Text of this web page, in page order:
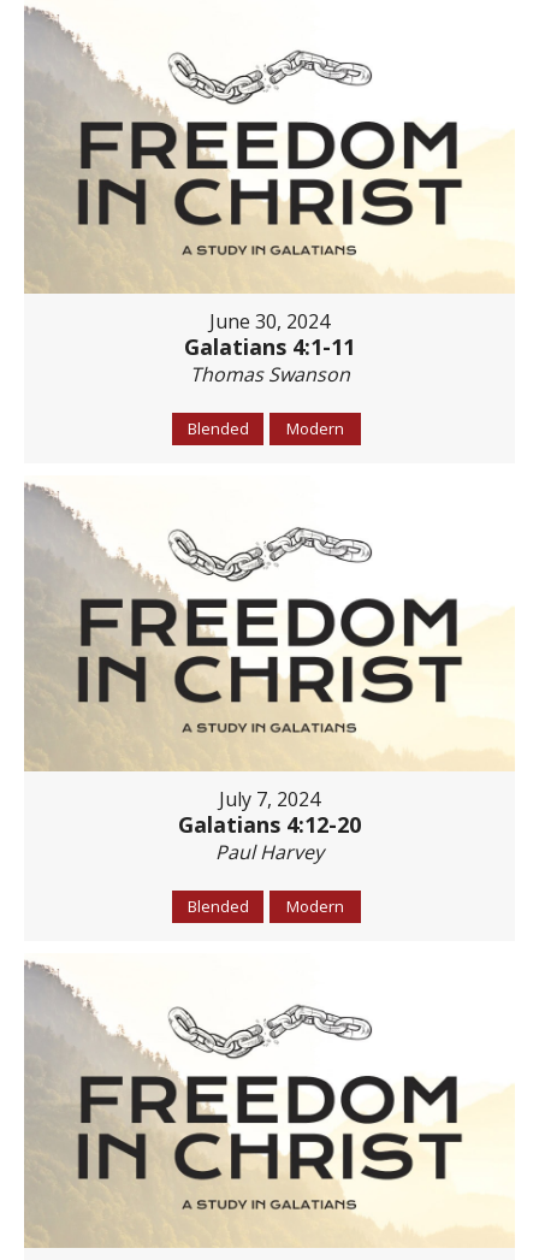
June 30, 2024
Galatians 4:1-11
Thomas Swanson
Blended Modern
July 7, 2024
Galatians 4:12-20
Paul Harvey
Blended Modern